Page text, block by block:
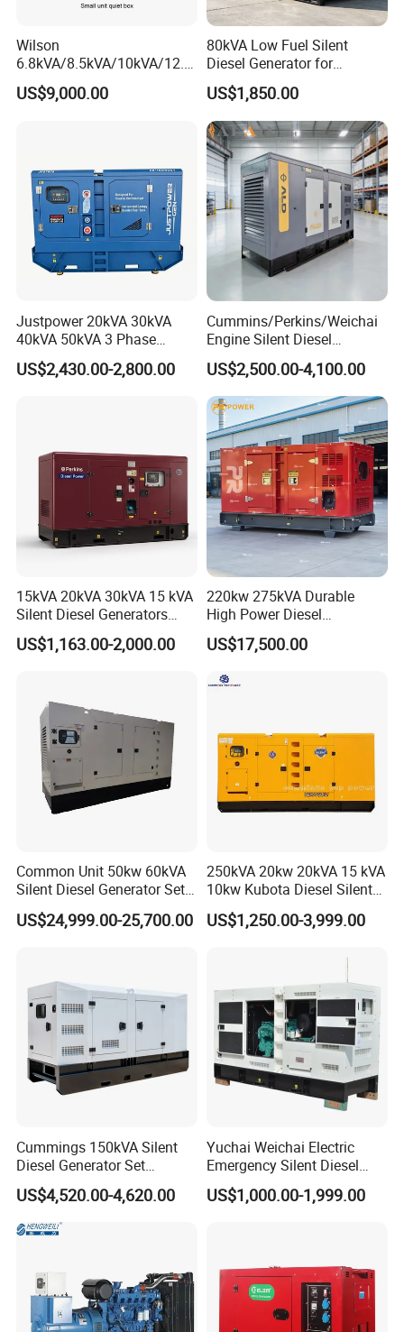
Wilson
6.8kVA/8.5kVA/10kVA/12.5
kVA/15kVA/16kVA /20kVA
36kVA/45kVA Three-Phase
US$9,000.00
80kVA Low Fuel Silent
Diesel Generator for
Industrial Use
US$1,850.00
Justpower 20kVA 30kVA
40kVA 50kVA 3 Phase
Cummins Silent Diesel
Electric Generator
US$2,430.00-2,800.00
Cummins/Perkins/Weichai
Engine Silent Diesel
Generator Set 10kVA 20kVA
30kVA 50kVA 60kVA
100kVA 200kVA 300kVA
400kVA 3-Phase Generator
Backup Power
US$2,500.00-4,100.00
15kVA 20kVA 30kVA 15 kVA
Silent Diesel Generators
15kw 20kw 30 Kw 3 Phase
Power Generator Diesel
US$1,163.00-2,000.00
220kw 275kVA Durable
High Power Diesel
Generator 50kw 60kw 70kw
80kw Silent Diesel
US$17,500.00
Common Unit 50kw 60kVA
Silent Diesel Generator Set
for Cummins Engine 2-
3500kw Water Cooled 3
50kVA 40kVA
US$24,999.00-25,700.00
250kVA 20kw 20kVA 15 kVA
10kw Kubota Diesel Silent
Soundproof Turbine Type
Electric Power Generator
US$1,250.00-3,999.00
Cummings 150kVA Silent
Diesel Generator Set
(120kW) with ATS and
Remote Control; 1-Year
Warranty Option Available
US$4,520.00-4,620.00
Yuchai Weichai Electric
Emergency Silent Diesel
Generator 150 200 300 kVA
Power Generator Industrial
US$1,000.00-1,999.00